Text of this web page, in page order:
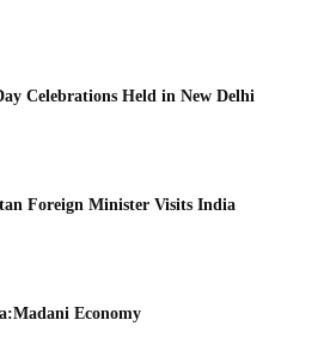
Celebrations Held in New Delhi
Foreign Minister Visits India
Economy